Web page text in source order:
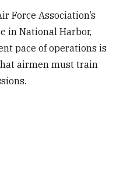
Force Association’s
in National Harbor,
pace of operations is
airmen must train